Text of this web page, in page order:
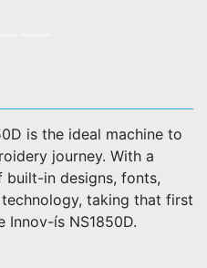
is the ideal machine to
journey. With a
built-in designs, fonts,
taking that first
ís NS1850D.